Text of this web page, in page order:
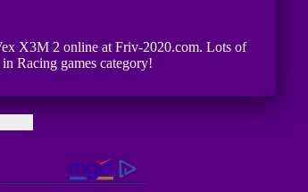
X3M 2 online at Friv-2020.com. Lots of
Racing games category!